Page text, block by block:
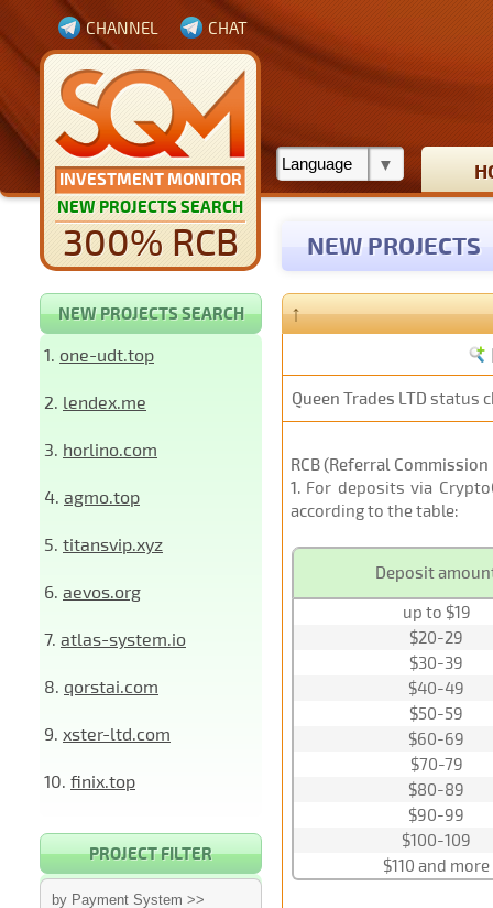
INVESTMENT MONITOR
NEW PROJECTS SEARCH
300% RCB
CHANNEL CHAT
NEW PROJECTS
NEW PROJECTS SEARCH
1. one-udt.top
2. lendex.me
3. horlino.com
4. agmo.top
5. titansvip.xyz
6. aevos.org
7. atlas-system.io
8. qorstai.com
9. xster-ltd.com
10. finix.top
PROJECT FILTER
by Payment System >>
↑
Queen Trades LTD status
RCB (Referral
1. For deposits via
according to the table:
Deposit
up to $19
$20-29
$30-39
$40-49
$50-59
$60-69
$70-79
$80-89
$90-99
$100-109
$110 and more